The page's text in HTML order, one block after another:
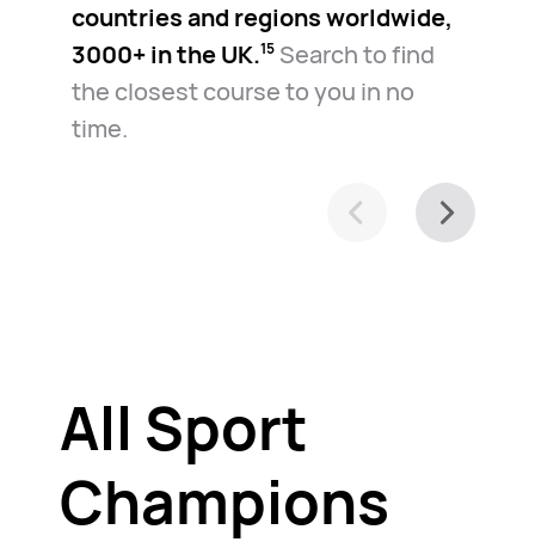
countries and regions worldwide,
3000+ in the UK.⁠15Search to find
the closest course to you in no
time.
All Sport
Champions